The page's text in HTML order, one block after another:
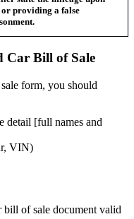
providing a false
Car Bill of Sale
form, you should
detail [full names and
VIN)
bill of sale document valid